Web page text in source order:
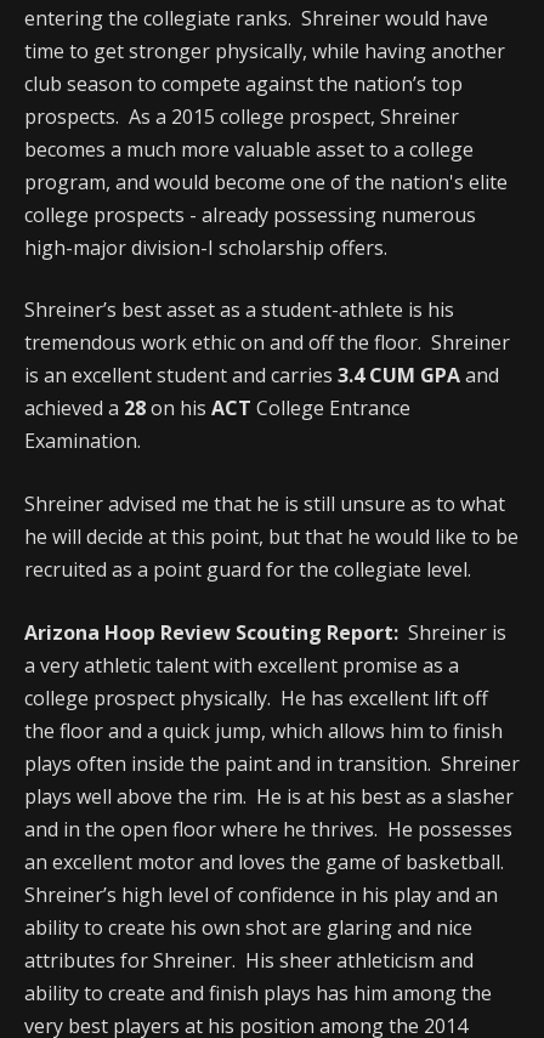
entering the collegiate ranks. Shreiner would have
time to get stronger physically, while having another
club season to compete against the nation’s top
prospects. As a 2015 college prospect, Shreiner
becomes a much more valuable asset to a college
program, and would become one of the nation's elite
college prospects - already possessing numerous
high-major division-I scholarship offers.
Shreiner’s best asset as a student-athlete is his
tremendous work ethic on and off the floor. Shreiner
is an excellent student and carries 3.4 CUM GPAand
achieved a 28on his ACT College Entrance
Examination.
Shreiner advised me that he is still unsure as to what
he will decide at this point, but that he would like to be
recruited as a point guard for the collegiate level.
Arizona Hoop Review Scouting Report: Shreiner is
a very athletic talent with excellent promise as a
college prospect physically. He has excellent lift off
the floor and a quick jump, which allows him to finish
plays often inside the paint and in transition. Shreiner
plays well above the rim. He is at his best as a slasher
and in the open floor where he thrives. He possesses
an excellent motor and loves the game of basketball.
Shreiner’s high level of confidence in his play and an
ability to create his own shot are glaring and nice
attributes for Shreiner. His sheer athleticism and
ability to create and finish plays has him among the
very best players at his position among the 2014